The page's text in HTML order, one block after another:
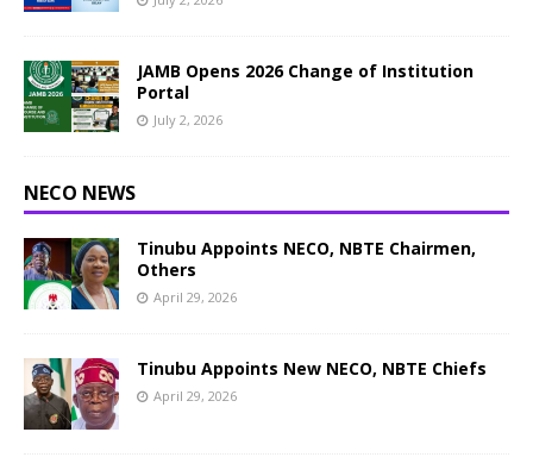
JAMB Opens 2026 Change of Institution
Portal
July 2, 2026
NECO NEWS
Tinubu Appoints NECO, NBTE Chairmen,
Others
April 29, 2026
Tinubu Appoints New NECO, NBTE Chiefs
April 29, 2026